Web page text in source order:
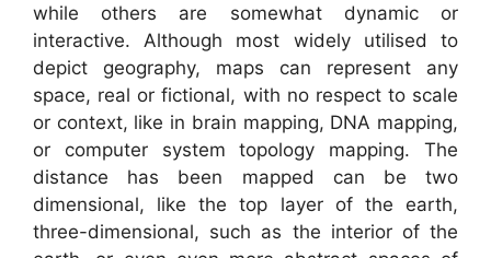
while others are somewhat dynamic or
interactive. Although most widely utilised to
depict geography, maps can represent any
space, real or fictional, with no respect to scale
or context, like in brain mapping, DNA mapping,
or computer system topology mapping. The
distance has been mapped can be two
dimensional, like the top layer of the earth,
three-dimensional, such as the interior of the